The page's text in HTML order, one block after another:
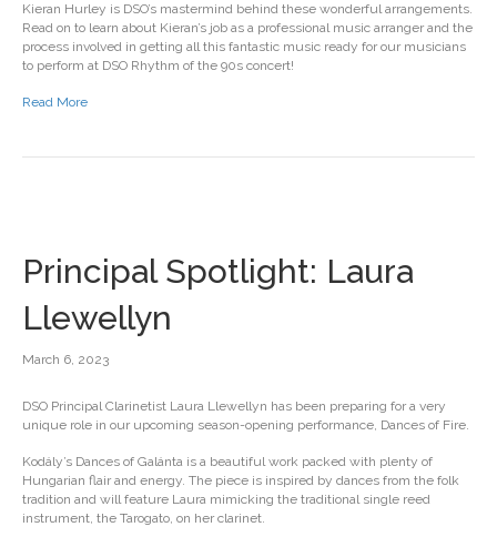
Kieran Hurley is DSO’s mastermind behind these wonderful arrangements.
Read on to learn about Kieran’s job as a professional music arranger and the
process involved in getting all this fantastic music ready for our musicians
to perform at DSO Rhythm of the 90s concert!
Read More
Principal Spotlight: Laura
Llewellyn
March 6, 2023
DSO Principal Clarinetist Laura Llewellyn has been preparing for a very
unique role in our upcoming season-opening performance, Dances of Fire.
Kodály’s Dances of Galánta is a beautiful work packed with plenty of
Hungarian flair and energy. The piece is inspired by dances from the folk
tradition and will feature Laura mimicking the traditional single reed
instrument, the Tarogato, on her clarinet.